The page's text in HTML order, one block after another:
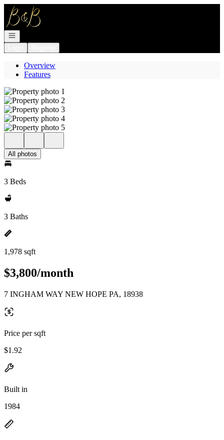
Go to: Homepage
Open navigation
Overview
Features
All photos
3 Beds
3 Baths
1,978 sqft
$3,800/month
7 INGHAM WAY NEW HOPE PA, 18938
Price per sqft
$1.92
Built in
1984